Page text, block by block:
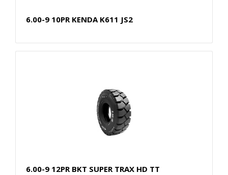
6.00-9 10PR KENDA K611 JS2
6.00-9 12PR BKT SUPER TRAX HD TT